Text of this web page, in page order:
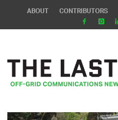
ABOUT CONTRIBUTORS